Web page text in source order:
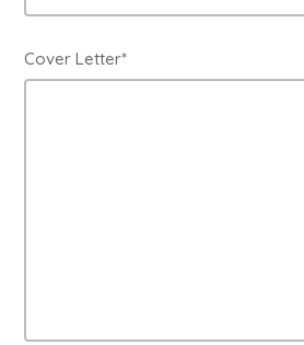
Cover Letter*